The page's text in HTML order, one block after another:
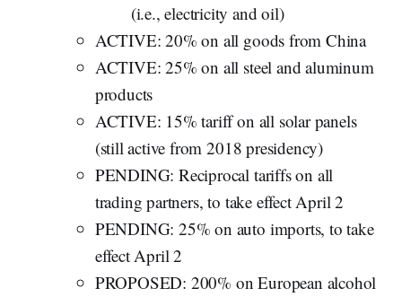
(i.e., electricity and oil)
ACTIVE: 20% on all goods from China
ACTIVE: 25% on all steel and aluminum
products
ACTIVE: 15% tariff on all solar panels
(still active from 2018 presidency)
PENDING: Reciprocal tariffs on all
trading partners, to take effect April 2
PENDING: 25% on auto imports, to take
effect April 2
PROPOSED: 200% on European alcohol